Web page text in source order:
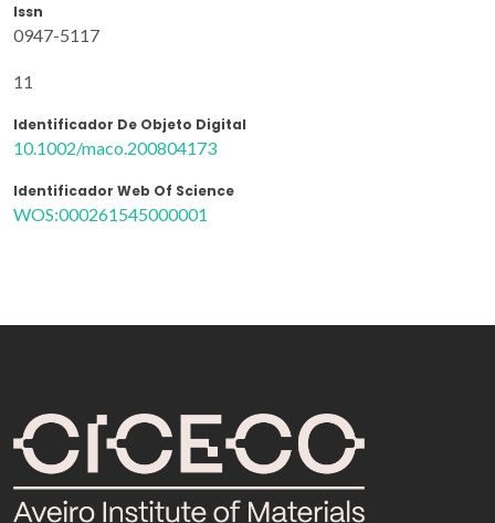
Issn
0947-5117
11
Identificador De Objeto Digital
10.1002/maco.200804173
Identificador Web Of Science
WOS:000261545000001